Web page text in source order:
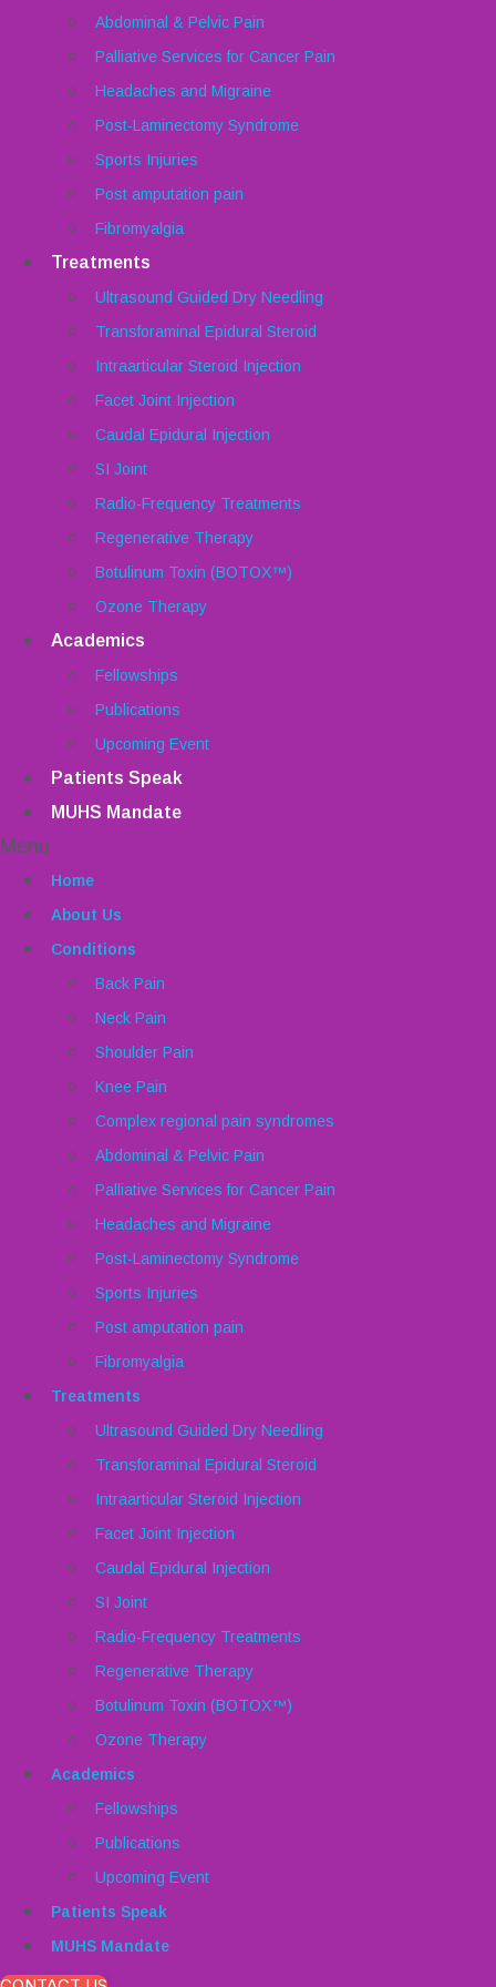
Abdominal & Pelvic Pain
Palliative Services for Cancer Pain
Headaches and Migraine
Post-Laminectomy Syndrome
Sports Injuries
Post amputation pain
Fibromyalgia
Treatments
Ultrasound Guided Dry Needling
Transforaminal Epidural Steroid
Intraarticular Steroid Injection
Facet Joint Injection
Caudal Epidural Injection
SI Joint
Radio-Frequency Treatments
Regenerative Therapy
Botulinum Toxin (BOTOX™)
Ozone Therapy
Academics
Fellowships
Publications
Upcoming Event
Patients Speak
MUHS Mandate
Menu
Home
About Us
Conditions
Back Pain
Neck Pain
Shoulder Pain
Knee Pain
Complex regional pain syndromes
Abdominal & Pelvic Pain
Palliative Services for Cancer Pain
Headaches and Migraine
Post-Laminectomy Syndrome
Sports Injuries
Post amputation pain
Fibromyalgia
Treatments
Ultrasound Guided Dry Needling
Transforaminal Epidural Steroid
Intraarticular Steroid Injection
Facet Joint Injection
Caudal Epidural Injection
SI Joint
Radio-Frequency Treatments
Regenerative Therapy
Botulinum Toxin (BOTOX™)
Ozone Therapy
Academics
Fellowships
Publications
Upcoming Event
Patients Speak
MUHS Mandate